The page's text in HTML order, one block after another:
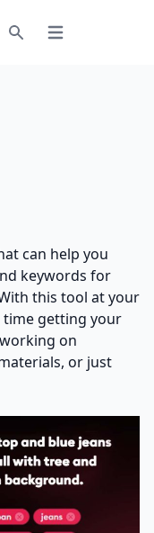
Open menu
can help you
keywords for
this tool at your
time getting your
on
or just